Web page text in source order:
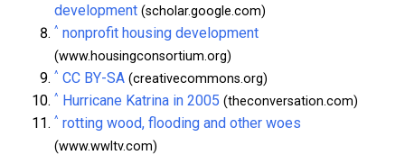
development (scholar.google.com)
^ nonprofit housing development
(www.housingconsortium.org)
^ CC BY-SA (creativecommons.org)
^ Hurricane Katrina in 2005 (theconversation.com)
^ rotting wood, flooding and other woes
(www.wwltv.com)